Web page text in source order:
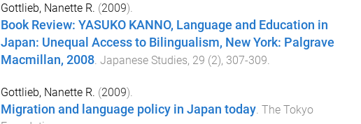
Gottlieb, Nanette R. (2009).
Book Review: YASUKO KANNO, Language and Education in
Japan: Unequal Access to Bilingualism, New York: Palgrave
Macmillan, 2008. Japanese Studies, 29 (2), 307-309
Gottlieb, Nanette R. (2009).
Migration and language policy in Japan today. The Tokyo